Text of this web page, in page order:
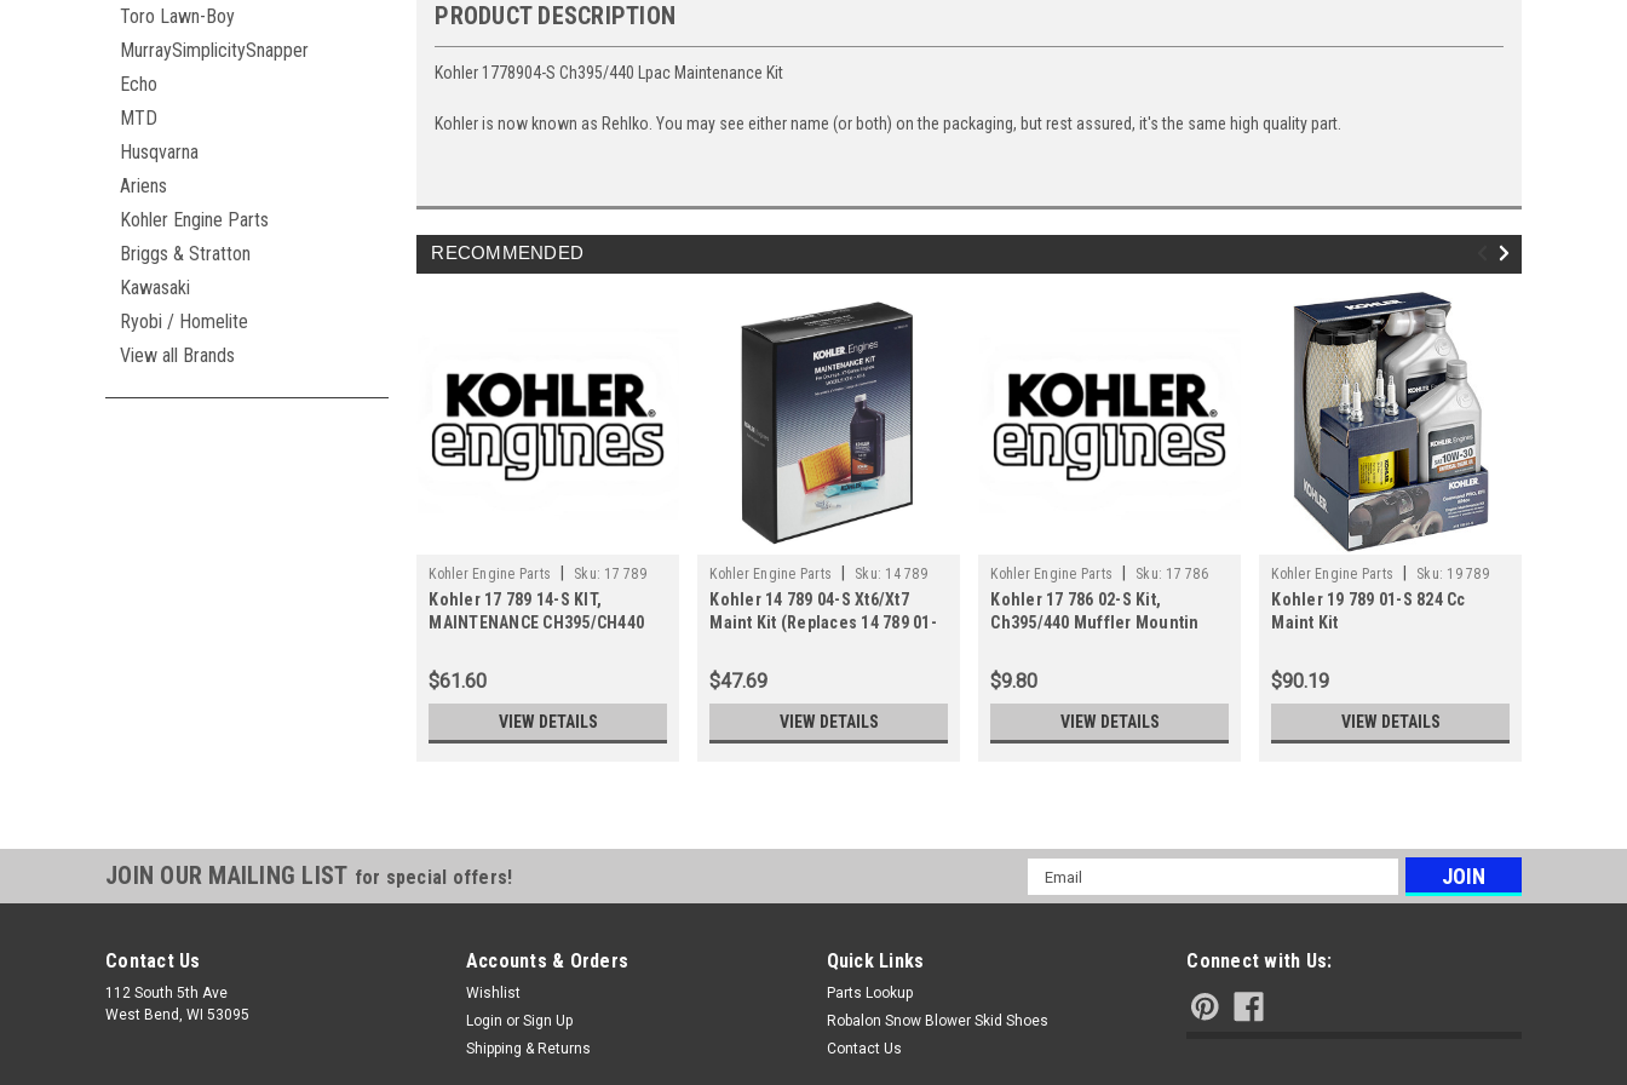
Toro Lawn-Boy
MurraySimplicitySnapper
Echo
MTD
Husqvarna
Ariens
Kohler Engine Parts
Briggs & Stratton
Kawasaki
Ryobi / Homelite
View all Brands
PRODUCT DESCRIPTION
Kohler 1778904-S Ch395/440 Lpac Maintenance Kit
Kohler is now known as Rehlko. You may see either name (or both) on the packaging, but rest assured, it's the same high quality part.
RECOMMENDED
Kohler Engine Parts Sku: 17 789
14-S
Kohler 17 789 14-S KIT,
MAINTENANCE CH395/CH440
$61.60
VIEW DETAILS
Kohler Engine Parts Sku: 14 789
04-S
Kohler 14 789 04-S Xt6/Xt7
Maint Kit (Replaces 14 789 01-
$47.69
VIEW DETAILS
Kohler Engine Parts Sku: 17 786
02-S
Kohler 17 786 02-S Kit,
Ch395/440 Muffler Mountin
$9.80
VIEW DETAILS
Kohler Engine Parts Sku: 19 789
01-S
Kohler 19 789 01-S 824 Cc
Maint Kit
$90.19
VIEW DETAILS
JOIN OUR MAILING LIST for special offers!
Email
Address
Contact Us
112 South 5th Ave
West Bend, WI 53095
Accounts & Orders
Wishlist
Login or Sign Up
Shipping & Returns
Quick Links
Parts Lookup
Robalon Snow Blower Skid Shoes
Contact Us
Connect with Us: